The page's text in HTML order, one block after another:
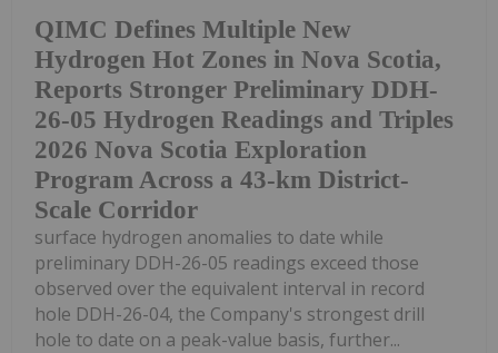
QIMC Defines Multiple New
Hydrogen Hot Zones in Nova Scotia,
Reports Stronger Preliminary DDH-
26-05 Hydrogen Readings and Triples
2026 Nova Scotia Exploration
Program Across a 43-km District-
Scale Corridor
surface hydrogen anomalies to date while
preliminary DDH-26-05 readings exceed those
observed over the equivalent interval in record
hole DDH-26-04, the Company's strongest drill
hole to date on a peak-value basis, further...